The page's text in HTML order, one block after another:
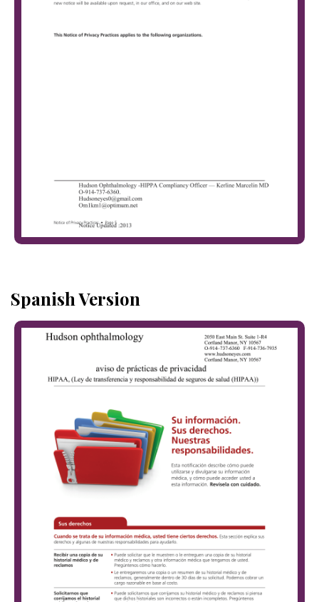
Spanish Version